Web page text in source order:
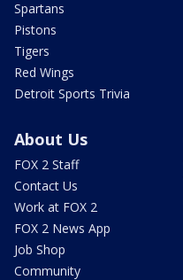
Spartans
Pistons
Tigers
Red Wings
Detroit Sports Trivia
About Us
FOX 2 Staff
Contact Us
Work at FOX 2
FOX 2 News App
Job Shop
Community